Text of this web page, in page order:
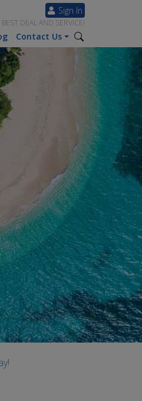
Sign In
DEAL AND SERVICE!
Contact Us